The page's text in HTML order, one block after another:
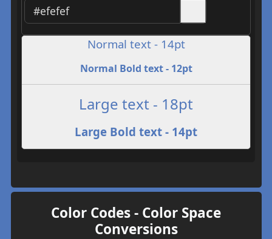
Normal text - 14pt
Normal Bold text - 12pt
Large text - 18pt
Large Bold text - 14pt
Color Codes - Color Space
Conversions